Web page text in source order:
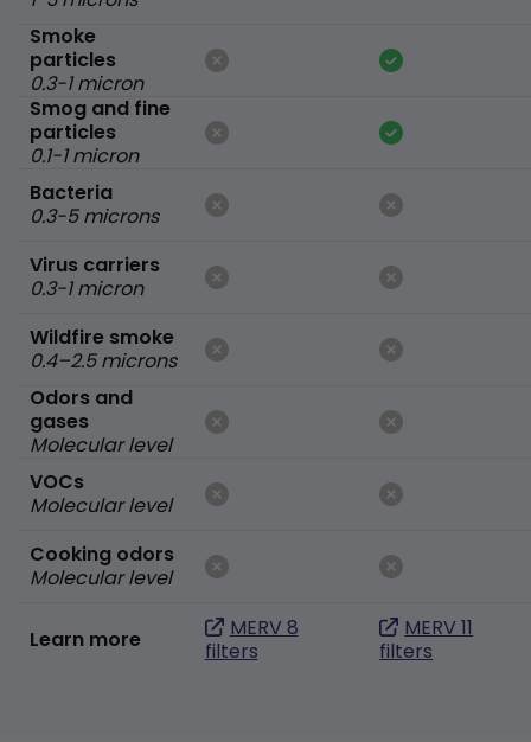
Smoke
particles
0.3-1 micron
Smog and fine
particles
0.1-1 micron
Bacteria
0.3-5 microns
Virus carriers
0.3-1 micron
Wildfire smoke
0.4–2.5 microns
Odors and
gases
Molecular level
VOCs
Molecular level
Cooking odors
Molecular level
Learn more
MERV 8
filters
MERV 11
filters